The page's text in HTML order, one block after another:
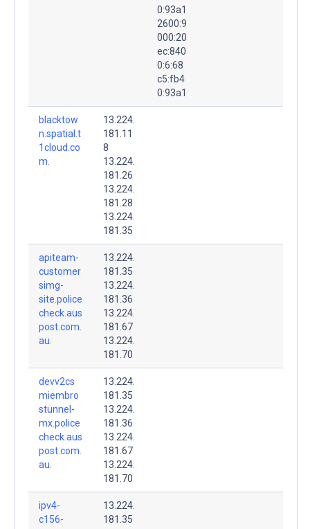
0:93a1
2600:9
000:20
ec:840
0:6:68
c5:fb4
0:93a1
blacktow
n.spatial.t
1cloud.co
m.
13.224.
181.11
8
13.224.
181.26
13.224.
181.28
13.224.
181.35
apiteam-
customer
simg-
site.police
check.aus
post.com.
au.
13.224.
181.35
13.224.
181.36
13.224.
181.67
13.224.
181.70
devv2cs
miembro
stunnel-
mx.police
check.aus
post.com.
au.
13.224.
181.35
13.224.
181.36
13.224.
181.67
13.224.
181.70
ipv4-
c156-
13.224.
181.35